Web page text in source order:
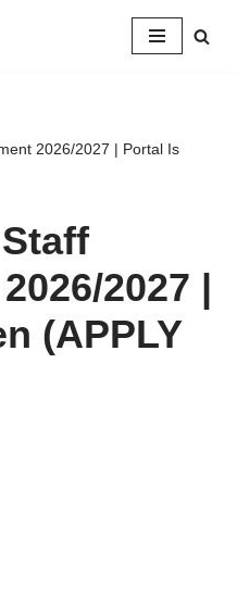
2026/2027 | Portal Is
2027 |
(APPLY